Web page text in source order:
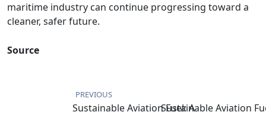
maritime industry can continue progressing toward a
cleaner, safer future.
Source
PREVIOUS
Sustainable Aviation Fuel: ASustainable Aviation